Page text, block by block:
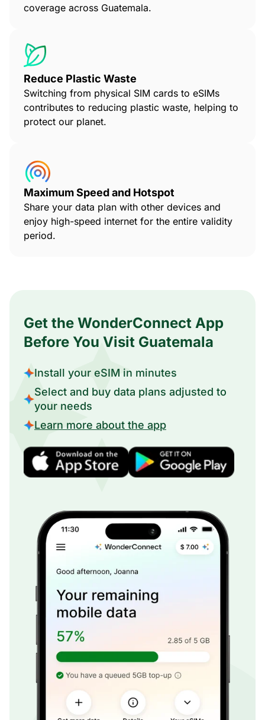
coverage across Guatemala.
Reduce Plastic Waste
Switching from physical SIM cards to eSIMs
contributes to reducing plastic waste, helping to
protect our planet.
Maximum Speed and Hotspot
Share your data plan with other devices and
enjoy high-speed internet for the entire validity
period.
Get the WonderConnect App
Before You Visit Guatemala
Install your eSIM in minutes
Select and buy data plans adjusted to
your needs
Learn more about the app